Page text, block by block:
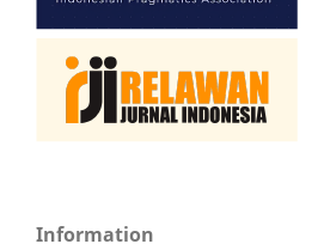
Information